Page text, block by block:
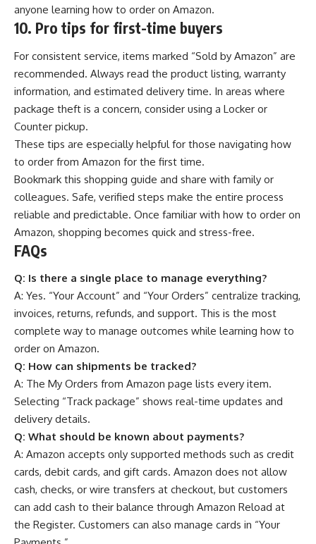
anyone learning how to order on Amazon.
10. Pro tips for first-time buyers
For consistent service, items marked “Sold by Amazon” are
recommended. Always read the product listing, warranty
information, and estimated delivery time. In areas where
package theft is a concern, consider using a Locker or
Counter pickup.
These tips are especially helpful for those navigating how
to order from Amazon for the first time.
Bookmark this shopping guide and share with family or
colleagues. Safe, verified steps make the entire process
reliable and predictable. Once familiar with how to order on
Amazon, shopping becomes quick and stress-free.
FAQs
Q: Is there a single place to manage everything?
A: Yes. “Your Account” and “Your Orders” centralize tracking,
invoices, returns, refunds, and support. This is the most
complete way to manage outcomes while learning how to
order on Amazon.
Q: How can shipments be tracked?
A: The My Orders from Amazon page lists every item.
Selecting “Track package” shows real-time updates and
delivery details.
Q: What should be known about payments?
A: Amazon accepts only supported methods such as credit
cards, debit cards, and gift cards. Amazon does not allow
cash, checks, or wire transfers at checkout, but customers
can add cash to their balance through Amazon Reload at
the Register. Customers can also manage cards in “Your